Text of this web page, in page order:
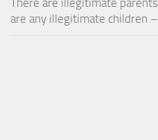
are any illegitimate children